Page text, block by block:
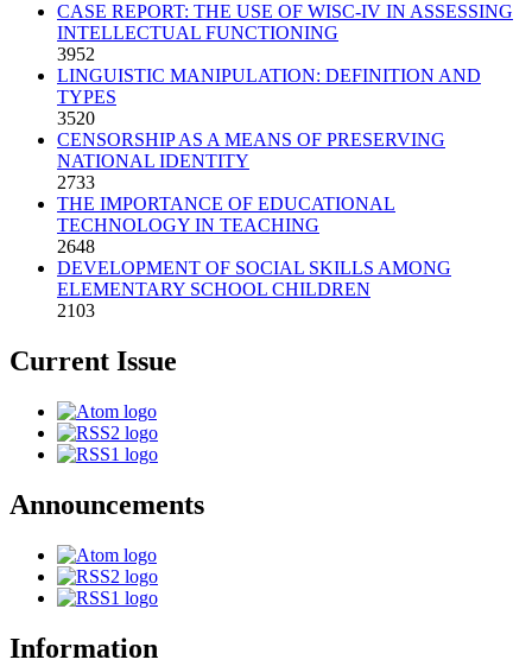
CASE REPORT: THE USE OF WISC-IV IN ASSESSING
INTELLECTUAL FUNCTIONING
3952
LINGUISTIC MANIPULATION: DEFINITION AND
TYPES
3520
CENSORSHIP AS A MEANS OF PRESERVING
NATIONAL IDENTITY
2733
THE IMPORTANCE OF EDUCATIONAL
TECHNOLOGY IN TEACHING
2648
DEVELOPMENT OF SOCIAL SKILLS AMONG
ELEMENTARY SCHOOL CHILDREN
2103
Current Issue
Announcements
Information